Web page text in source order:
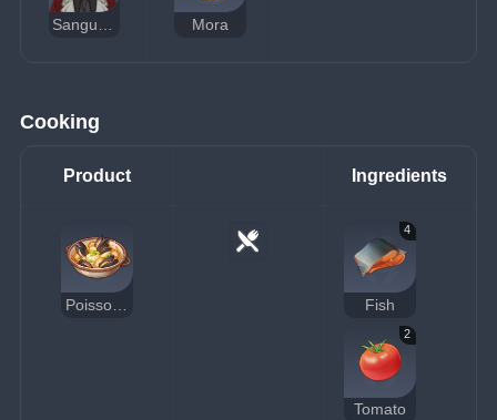
Mora
Cooking
Product Ingredients
4
Fish
2
Tomato